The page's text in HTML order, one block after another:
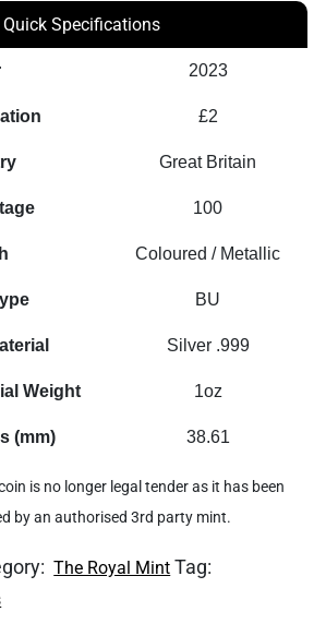
Quick Specifications
2023
£2
Great Britain
100
Coloured / Metallic
BU
Silver .999
Weight 1oz
(mm) 38.61
is no longer legal tender as it has been
by an authorised 3rd party mint.
The Royal Mint Tag: